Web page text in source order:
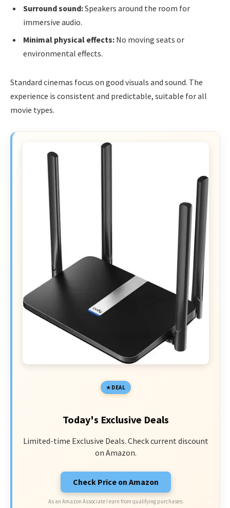
Surround sound:Speakers around the room for
immersive audio.
Minimal physical effects: No moving seats or
environmental effects.
Standard cinemas focus on good visuals and sound. The
experience is consistent and predictable, suitable for all
movie types.
DEAL
Today's Exclusive Deals
Limited-time Exclusive Deals. Check current discount
on Amazon.
Check Price on Amazon
As an Amazon Associate I earn from qualifying purchases.